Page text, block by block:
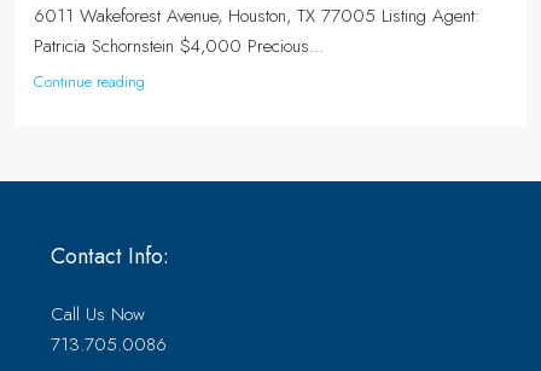
6011 Wakeforest Avenue, Houston, TX 77005 Listing Agent:
Patricia Schornstein $4,000 Precious...
Continue reading
Contact Info:
Call Us Now
713.705.0086